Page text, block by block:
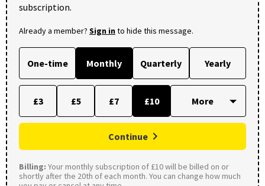
subscription.
Already a member? Sign into hide this message.
One-time Monthly Quarterly Yearly
£3 £5 £7 £10
Continue
Billing: Your monthly subscription of £10 will be billed on or
shortly after the 20th of each month. You can change how much